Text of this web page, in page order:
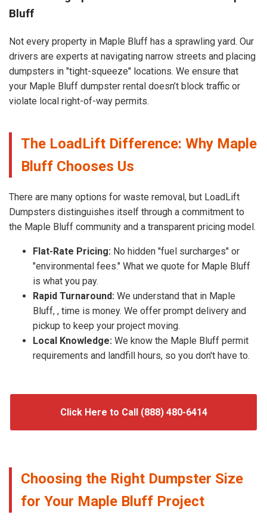
Bluff
Not every property in Maple Bluff has a sprawling yard. Our
drivers are experts at navigating narrow streets and placing
dumpsters in "tight-squeeze" locations. We ensure that
your Maple Bluff dumpster rental doesn’t block traffic or
violate local right-of-way permits.
The LoadLift Difference: Why Maple
Bluff Chooses Us
There are many options for waste removal, but LoadLift
Dumpsters distinguishes itself through a commitment to
the Maple Bluff community and a transparent pricing model.
Flat-Rate Pricing: No hidden "fuel surcharges" or
"environmental fees." What we quote for Maple Bluff
is what you pay.
Rapid Turnaround: We understand that in Maple
Bluff, , time is money. We offer prompt delivery and
pickup to keep your project moving.
Local Knowledge: We know the Maple Bluff permit
requirements and landfill hours, so you don't have to.
Click Here to Call (888) 480-6414
Choosing the Right Dumpster Size
for Your Maple Bluff Project